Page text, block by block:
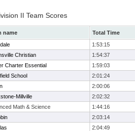
II Team Scores
name
Total Time
1:53:15
Christian
1:54:37
Charter Essential
1:59:03
School
2:01:24
2:00:06
Millville
2:02:32
Math & Science
1:44:16
2:03:14
2:04:49